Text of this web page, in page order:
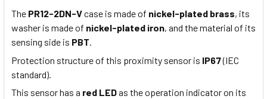
The PR12-2DN-Vcase is made of nickel-plated brass, its
washer is made of nickel-plated iron, and the material of its
sensing side is PBT.
Protection structure of this proximity sensor is IP67(IEC
standard).
This sensor has a red LEDas the operation indicator on its